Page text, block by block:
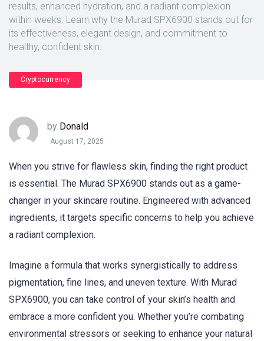
results, enhanced hydration, and a radiant complexion
within weeks. Learn why the Murad SPX6900 stands out for
its effectiveness, elegant design, and commitment to
healthy, confident skin.
Cryptocurrency
by Donald
August 17, 2025
When you strive for flawless skin, finding the right product
is essential. The Murad SPX6900 stands out as a game-
changer in your skincare routine. Engineered with advanced
ingredients, it targets specific concerns to help you achieve
a radiant complexion.
Imagine a formula that works synergistically to address
pigmentation, fine lines, and uneven texture. With Murad
SPX6900, you can take control of your skin’s health and
embrace a more confident you. Whether you’re combating
environmental stressors or seeking to enhance your natural